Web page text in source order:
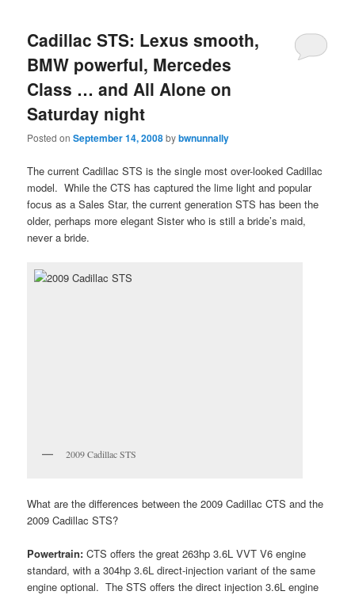
Cadillac STS: Lexus smooth,
BMW powerful, Mercedes
Class … and All Alone on
Saturday night
Posted onSeptember 14, 2008bybwnunnally
The current Cadillac STS is the single most over-looked Cadillac
model. While the CTS has captured the lime light and popular
focus as a Sales Star, the current generation STS has been the
older, perhaps more elegant Sister who is still a bride’s maid,
never a bride.
2009 Cadillac STS
What are the differences between the 2009 Cadillac CTS and the
2009 Cadillac STS?
Powertrain:CTS offers the great 263hp 3.6L VVT V6 engine
standard, with a 304hp 3.6L direct-injection variant of the same
engine optional. The STS offers the direct injection 3.6L engine